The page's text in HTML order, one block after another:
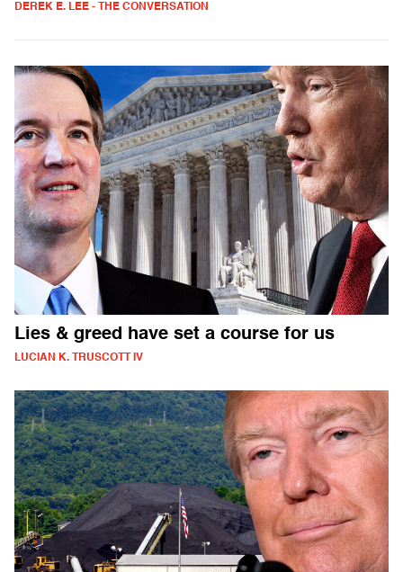
DEREK E. LEE - THE CONVERSATION
Lies & greed have set a course for us
LUCIAN K. TRUSCOTT IV